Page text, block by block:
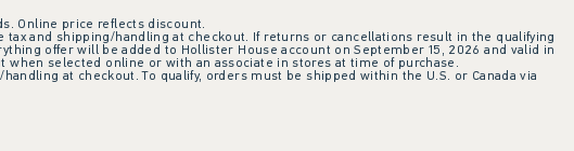
Online price reflects discount.
and shipping/handling at checkout. If returns or cancellations result in the qualifying
offer will be added to Hollister House account on September 15, 2026 and valid in
when selected online or with an associate in stores at time of purchase.
at checkout. To qualify, orders must be shipped within the U.S. or Canada via